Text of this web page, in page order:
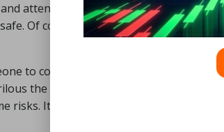
attention. It’s also dangerous since
Of course, the amount of danger is
to conduct all of your investing for
the situation is. Although option
risks. It does enable you to hedge